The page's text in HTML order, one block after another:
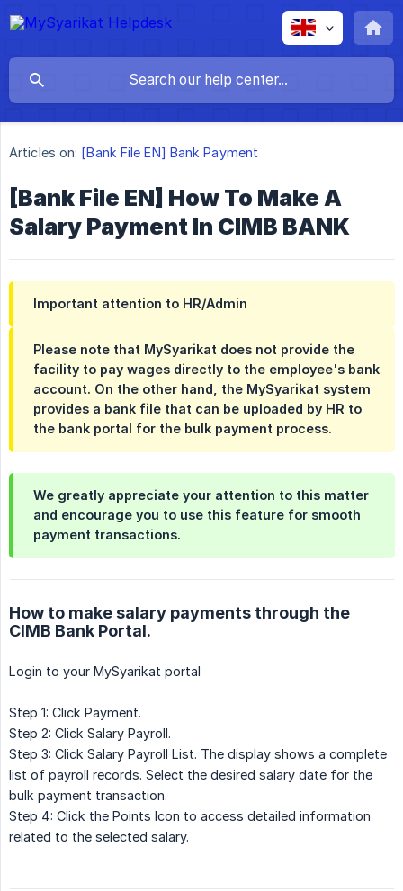
Articles on: [Bank File EN] Bank Payment
[Bank File EN] How To Make A
Salary Payment In CIMB BANK
Important attention to HR/Admin
Please note that MySyarikat does not provide the
facility to pay wages directly to the employee's bank
account. On the other hand, the MySyarikat system
provides a bank file that can be uploaded by HR to
the bank portal for the bulk payment process.
We greatly appreciate your attention to this matter
and encourage you to use this feature for smooth
payment transactions.
How to make salary payments through the
CIMB Bank Portal.
Login to your MySyarikat portal
Step 1: Click Payment.
Step 2: Click Salary Payroll.
Step 3: Click Salary Payroll List. The display shows a complete
list of payroll records. Select the desired salary date for the
bulk payment transaction.
Step 4: Click the Points Icon to access detailed information
related to the selected salary.